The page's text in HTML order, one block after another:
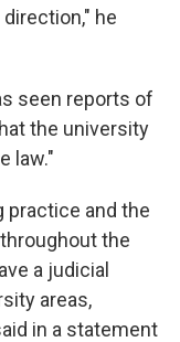
he
seen reports of
the university
law."
practice and the
the
a judicial
areas,
in a statement